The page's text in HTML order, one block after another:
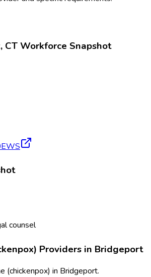
CTWorkforce Snapshot
counsel
Providers in Bridgeport
(chickenpox) in Bridgeport.